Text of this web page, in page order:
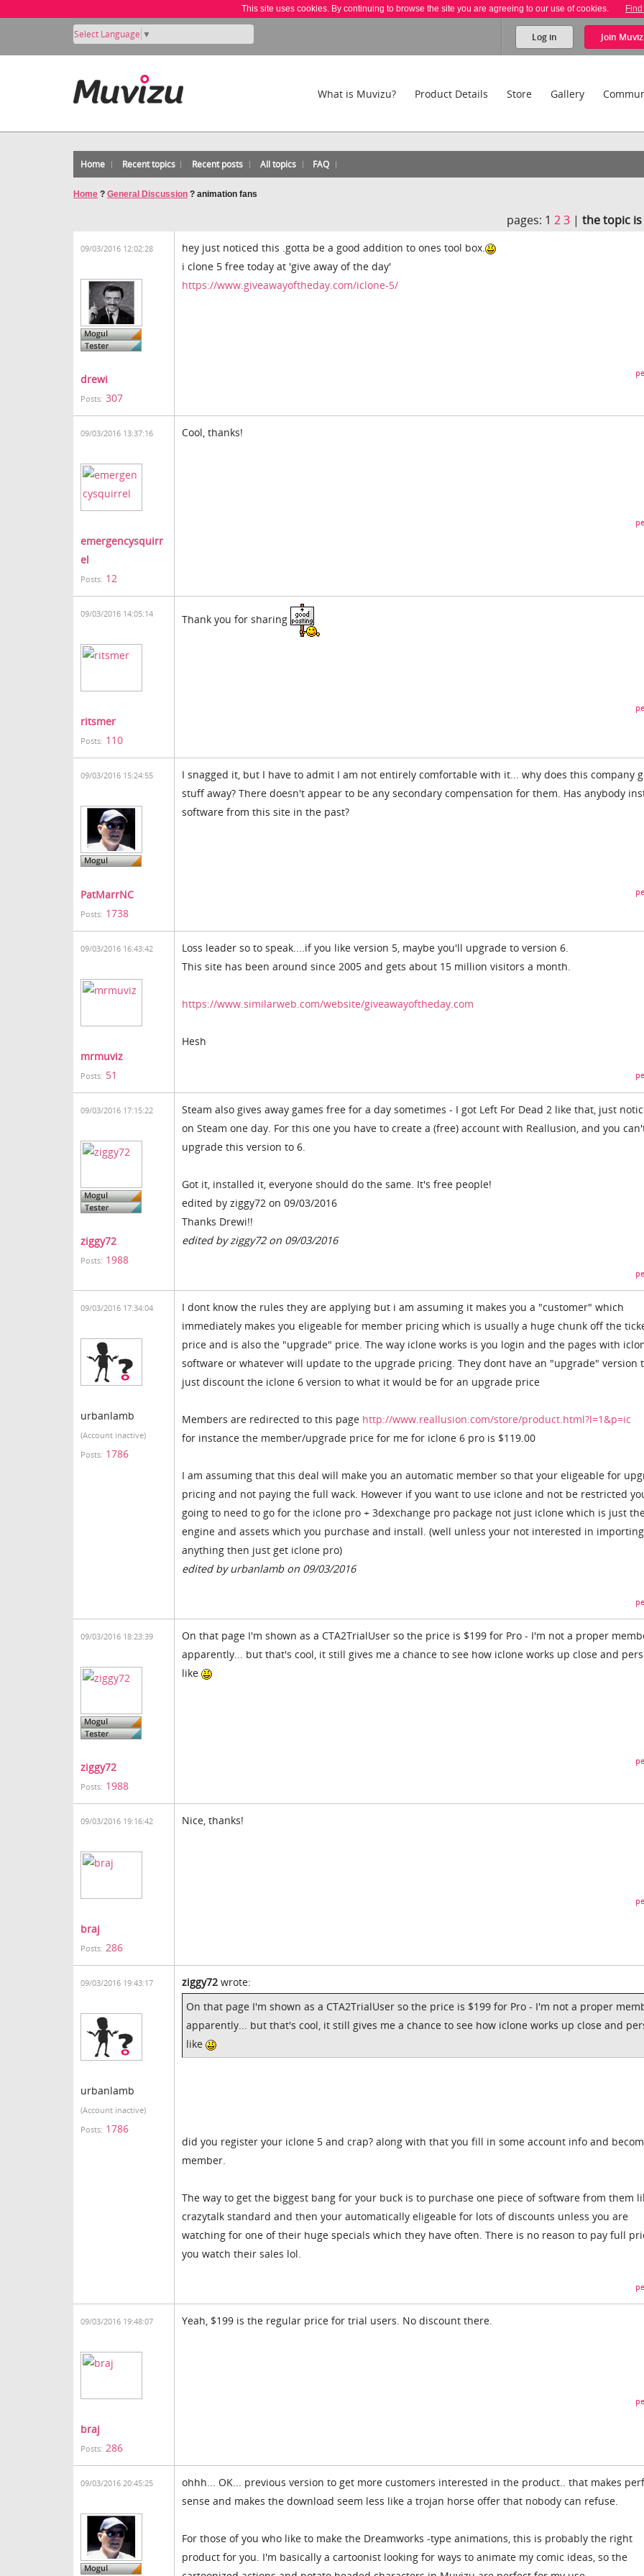
This site uses cookies. By continuing to browse the site you are agreeing to our use of cookies.
Select Language ▼ Log in Join
What is Muvizu? Product Details Store Gallery
Home Recent topics Recent posts All topics FAQ
Home ? General Discussion ? animation fans
pages: 123 |the topic is
09/03/2016 12:02:28
drewi
Posts: 307
hey just noticed this .gotta be a good addition to ones tool box.
i clone 5 free today at 'give away of the day'
https://www.giveawayoftheday.com/iclone-5/
09/03/2016 13:37:16
emergencysquirr
el
Posts: 12
Cool, thanks!
09/03/2016 14:05:14
ritsmer
Posts: 110
Thank you for sharing
09/03/2016 15:24:55
PatMarrNC
Posts: 1738
I snagged it, but I have to admit I am not entirely comfortable with it... why does this company
stuff away? There doesn't appear to be any secondary compensation for them. Has anybody
software from this site in the past?
09/03/2016 16:43:42
mrmuviz
Posts: 51
Loss leader so to speak....if you like version 5, maybe you'll upgrade to version 6.
This site has been around since 2005 and gets about 15 million visitors a month.
https://www.similarweb.com/website/giveawayoftheday.com
Hesh
09/03/2016 17:15:22
ziggy72
Posts: 1988
Steam also gives away games free for a day sometimes - I got Left For Dead 2 like that, just
on Steam one day. For this one you have to create a (free) account with Reallusion, and you
upgrade this version to 6.
Got it, installed it, everyone should do the same. It's free people!
edited by ziggy72 on 09/03/2016
Thanks Drewi!!
edited by ziggy72 on 09/03/2016
09/03/2016 17:34:04
urbanlamb
(Account inactive)
Posts: 1786
I dont know the rules they are applying but i am assuming it makes you a "customer" which
immediately makes you eligeable for member pricing which is usually a huge chunk off the
price and is also the "upgrade" price. The way iclone works is you login and the pages with
software or whatever will update to the upgrade pricing. They dont have an "upgrade" version
just discount the iclone 6 version to what it would be for an upgrade price
Members are redirected to this page http://www.reallusion.com/store/product.html?l=1&p=ic
for instance the member/upgrade price for me for iclone 6 pro is $119.00
I am assuming that this deal will make you an automatic member so that your eligeable for
pricing and not paying the full wack. However if you want to use iclone and not be restricted
going to need to go for the iclone pro + 3dexchange pro package not just iclone which is just
engine and assets which you purchase and install. (well unless your not interested in importing
anything then just get iclone pro)
edited by urbanlamb on 09/03/2016
09/03/2016 18:23:39
ziggy72
Posts: 1988
On that page I'm shown as a CTA2TrialUser so the price is $199 for Pro - I'm not a proper
apparently... but that's cool, it still gives me a chance to see how iclone works up close and
like
09/03/2016 19:16:42
braj
Posts: 286
Nice, thanks!
09/03/2016 19:43:17
urbanlamb
(Account inactive)
Posts: 1786
ziggy72 wrote:
On that page I'm shown as a CTA2TrialUser so the price is $199 for Pro - I'm not a proper
apparently... but that's cool, it still gives me a chance to see how iclone works up close and
like
did you register your iclone 5 and crap? along with that you fill in some account info and
member.
The way to get the biggest bang for your buck is to purchase one piece of software from them
crazytalk standard and then your automatically eligeable for lots of discounts unless you are
watching for one of their huge specials which they have often. There is no reason to pay full
you watch their sales lol.
09/03/2016 19:48:07
braj
Posts: 286
Yeah, $199 is the regular price for trial users. No discount there.
09/03/2016 20:45:25
ohhh... OK... previous version to get more customers interested in the product.. that makes
sense and makes the download seem less like a trojan horse offer that nobody can refuse.
For those of you who like to make the Dreamworks -type animations, this is probably the right
product for you. I'm basically a cartoonist looking for ways to animate my comic ideas, so the